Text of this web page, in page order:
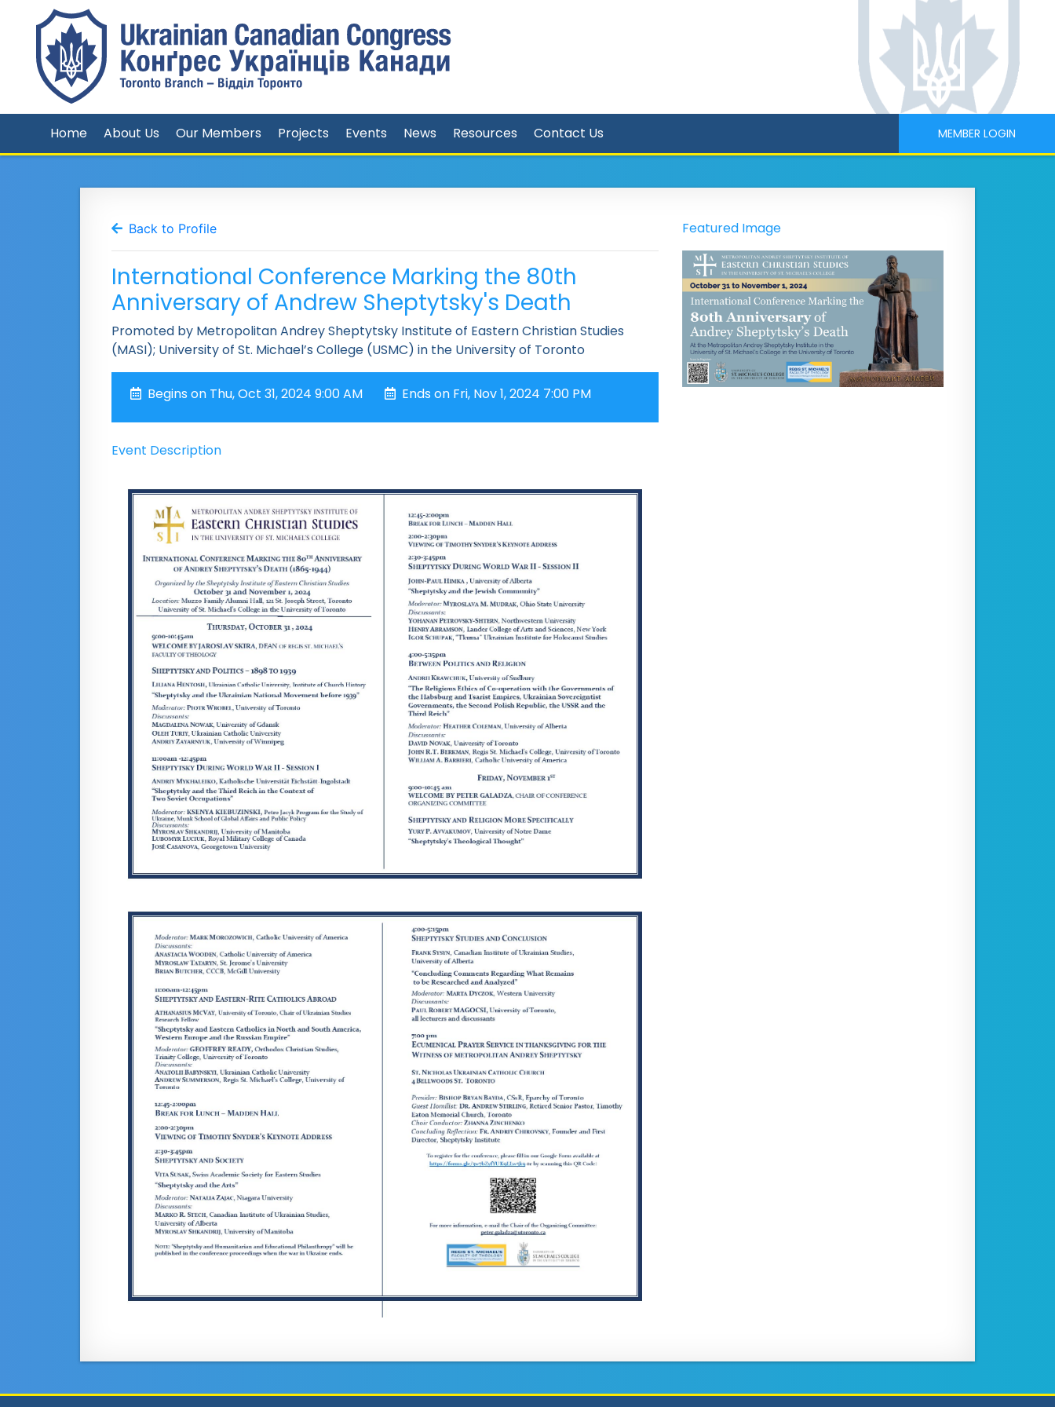
Home About Us Our Members Projects Events News Resources Contact Us MEMBER LOGIN
Back to Profile
International Conference Marking the 80th
Anniversary of Andrew Sheptytsky's Death
Promoted by Metropolitan Andrey Sheptytsky Institute of Eastern Christian Studies
(MASI); University of St. Michael’s College (USMC) in the University of Toronto
Begins on Thu, Oct 31, 2024 9:00 AM Ends on Fri, Nov 1, 2024 7:00 PM
Event Description
Featured Image